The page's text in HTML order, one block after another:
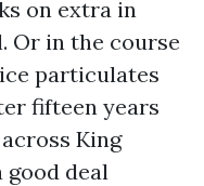
on extra in
Or in the course
particulates
fifteen years
King
good deal